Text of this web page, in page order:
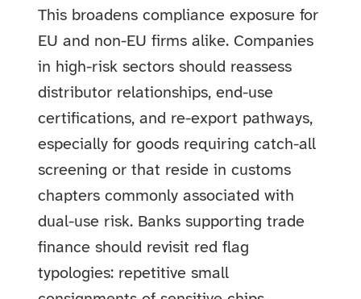
This broadens compliance exposure for
EU and non-EU firms alike. Companies
in high-risk sectors should reassess
distributor relationships, end-use
certifications, and re-export pathways,
especially for goods requiring catch-all
screening or that reside in customs
chapters commonly associated with
dual-use risk. Banks supporting trade
finance should revisit red flag
typologies: repetitive small